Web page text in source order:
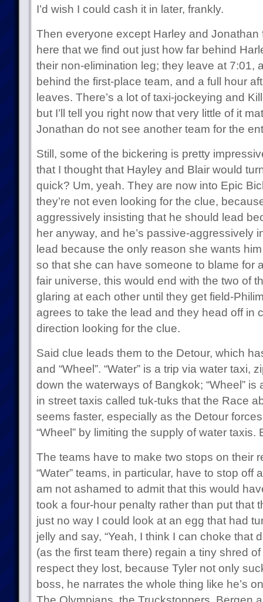
I’d wish I could cash it in later, frankly.
Then everyone except Harley and Jonathan
here that we find out just how far behind
their non-elimination leg; they leave at 7:01,
behind the first-place team, and a full hour
leaves. There’s a lot of taxi-jockeying and
but I’ll tell you right now that very little of it
Jonathan do not see another team for the
Still, some of the bickering is pretty
that I thought that Hayley and Blair would
quick? Um, yeah. They are now into Epic
they’re not even looking for the clue,
aggressively insisting that he should lead
her anyway, and he’s passive-aggressively
lead because the only reason she wants
so that she can have someone to blame for
fair universe, this would end with the two of
glaring at each other until they get field-
agrees to take the lead and they head off in
direction looking for the clue.
Said clue leads them to the Detour, which
and “Wheel”. “Water” is a trip via water taxi,
down the waterways of Bangkok; “Wheel” is
in street taxis called tuk-tuks that the Race
seems faster, especially as the Detour
“Wheel” by limiting the supply of water
The teams have to make two stops on their
“Water” teams, in particular, have to stop off
am not ashamed to admit that this would
took a four-hour penalty rather than put that
just no way I could look at an egg that had
jelly and say, “Yeah, I think I can choke that
(as the first team there) regain a tiny shred
respect they lost, because Tyler not only
boss, he narrates the whole thing like he’s